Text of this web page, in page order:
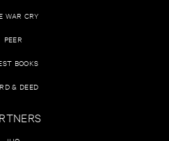
WAR CRY
PEER
BOOKS
& DEED